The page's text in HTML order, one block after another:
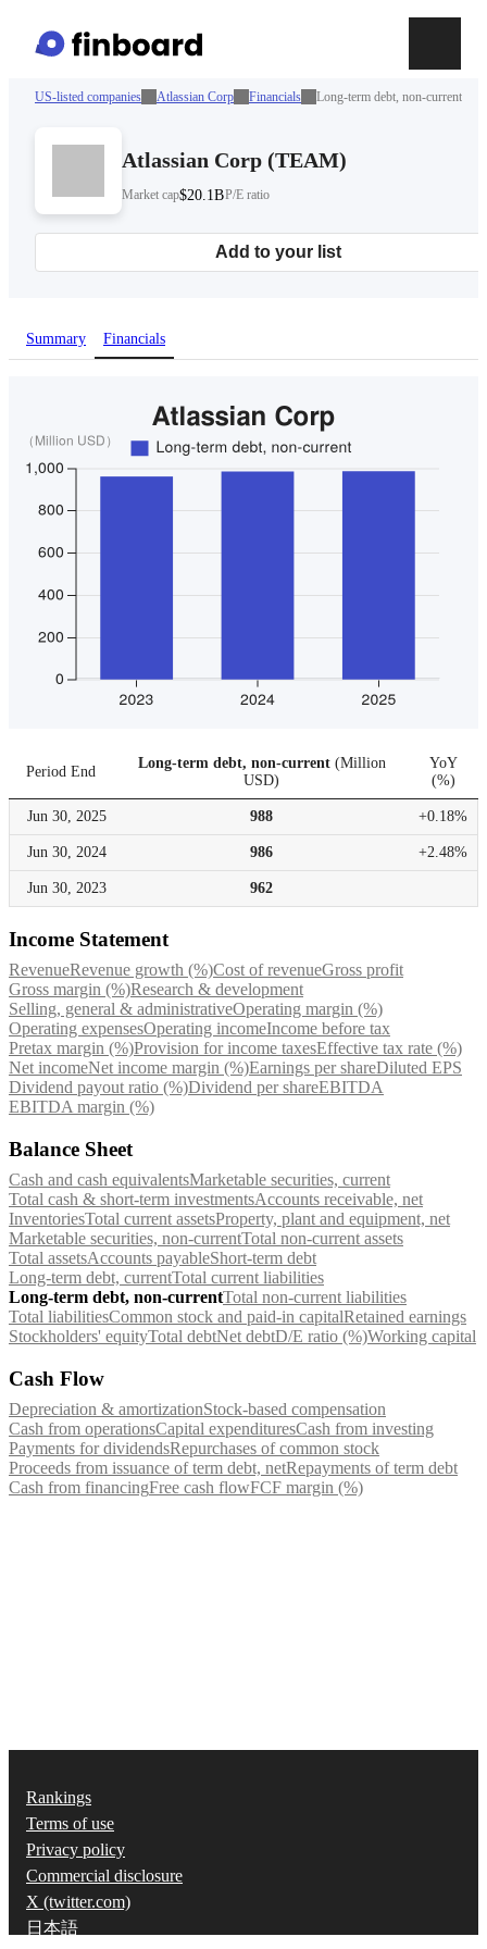
US-listed companies Atlassian Corp Financials Long-term debt, non-current
Atlassian Corp (TEAM)
Market cap$20.1BP/E ratio
Add to your list
Summary Financials
Period End
Long-term debt, non-current (Million
USD)
YoY
(%)
Jun 30, 2025 988 +0.18%
Jun 30, 2024 986 +2.48%
Jun 30, 2023 962
Income Statement
RevenueRevenue growth (%)Cost of revenueGross profit
Gross margin (%)Research & development
Selling, general & administrativeOperating margin (%)
Operating expensesOperating incomeIncome before tax
Pretax margin (%)Provision for income taxesEffective tax rate (%)
Net incomeNet income margin (%)Earnings per shareDiluted EPS
Dividend payout ratio (%)Dividend per shareEBITDA
EBITDA margin (%)
Balance Sheet
Cash and cash equivalentsMarketable securities, current
Total cash & short-term investmentsAccounts receivable, net
InventoriesTotal current assetsProperty, plant and equipment, net
Marketable securities, non-currentTotal non-current assets
Total assetsAccounts payableShort-term debt
Long-term debt, currentTotal current liabilities
Long-term debt, non-currentTotal non-current liabilities
Total liabilitiesCommon stock and paid-in capitalRetained earnings
Stockholders' equityTotal debtNet debtD/E ratio (%)Working capital
Cash Flow
Depreciation & amortizationStock-based compensation
Cash from operationsCapital expendituresCash from investing
Payments for dividendsRepurchases of common stock
Proceeds from issuance of term debt, netRepayments of term debt
Cash from financingFree cash flowFCF margin (%)
Rankings
Terms of use
Privacy policy
Commercial disclosure
X (twitter.com)
日本語